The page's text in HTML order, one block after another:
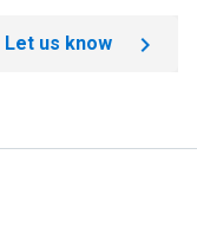
Let us know